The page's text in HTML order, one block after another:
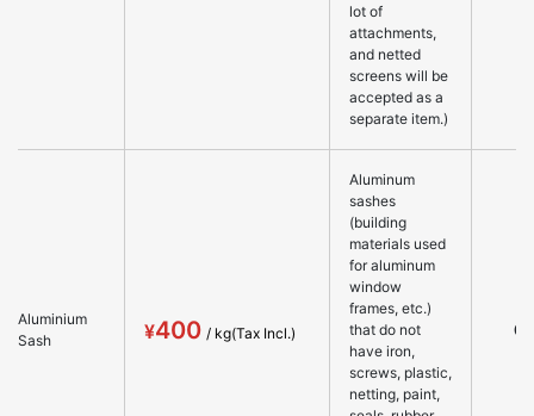
lot of
attachments,
and netted
screens will be
accepted as a
separate item.)
Aluminium
Sash
400
Aluminum
sashes
(building
materials used
for aluminum
window
frames, etc.)
that do not
have iron,
screws, plastic,
netting, paint,
○